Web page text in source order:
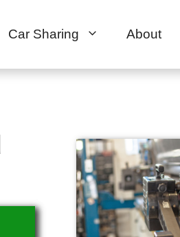
Car Sharing About